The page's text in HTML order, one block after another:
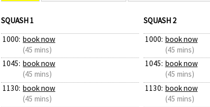
SQUASH 1
1000: book now
(45 mins)
1045: book now
(45 mins)
1130: book now
(45 mins)
SQUASH 2
1000: book now
(45 mins)
1045: book now
(45 mins)
1130: book now
(45 mins)